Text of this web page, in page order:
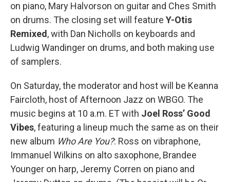
on piano, Mary Halvorson on guitar and Ches Smith
on drums. The closing set will feature Y-Otis
Remixed , with Dan Nicholls on keyboards and
Ludwig Wandinger on drums, and both making use
of samplers.
On Saturday, the moderator and host will be Keanna
Faircloth, host of Afternoon Jazz on WBGO. The
music begins at 10 a.m. ET with Joel Ross’ Good
Vibes, featuring a lineup much the same as on their
new album Who Are You?: Ross on vibraphone,
Immanuel Wilkins on alto saxophone, Brandee
Younger on harp, Jeremy Corren on piano and